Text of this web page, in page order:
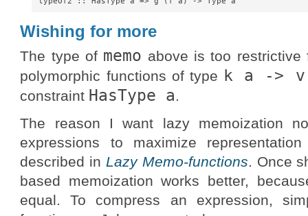
Wishing for more
The type of memo above is too
polymorphic functions of type k a ->
constraint HasType a.
The reason I want lazy memoization
expressions to maximize
described in Lazy Memo-functions. Once
based memoization works better,
equal. To compress an expression,